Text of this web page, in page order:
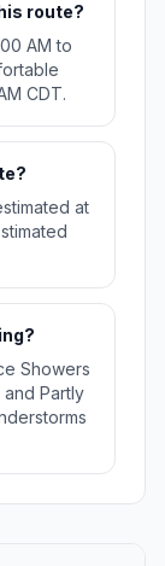
route?
AM to
CDT.
at
Showers
Partly